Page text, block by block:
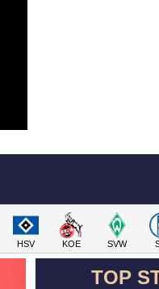
HSV KOE SVW
TOP